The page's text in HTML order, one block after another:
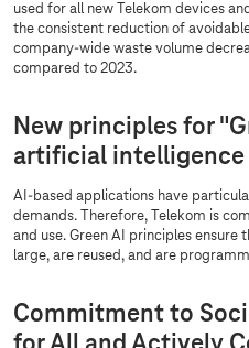
used for all new Telekom devices
the consistent reduction of
company-wide waste volume
compared to 2023.
New principles for
artificial
AI-based applications have
demands. Therefore, Telekom is
and use. Green AI principles ensure
large, are reused, and are
Commitment to